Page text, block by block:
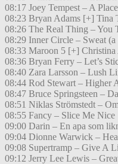
08:17 Joey Tempest – A
08:23 Bryan Adams [+] Tina
08:26 The Real Thing – You
08:29 Inner Circle – Sweat
08:33 Maroon 5 [+]
08:36 Bryan Ferry – Let’s
08:40 Zara Larsson – Lush
08:44 Rod Stewart – Higher
08:47 Bruce Springsteen –
08:51 Niklas Strömstedt –
08:55 Fancy – Slice Me Nice
09:00 Darin – En apa som
09:04 Dionne Warwick –
09:08 Supertramp – Give A
09:12 Jerry Lee Lewis –